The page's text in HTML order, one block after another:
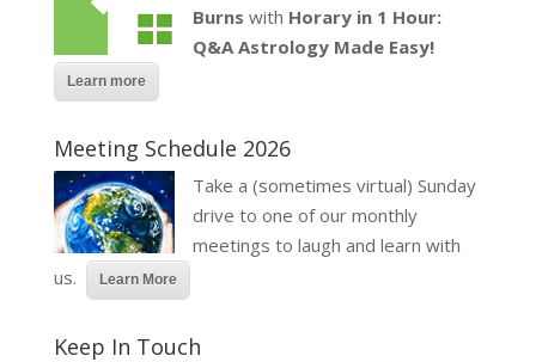
Burns with Horary in 1 Hour:
Q&A Astrology Made Easy!
Learn more
Meeting Schedule 2026
Take a (sometimes virtual) Sunday
drive to one of our monthly
meetings to laugh and learn with
us.
Learn More
Keep In Touch